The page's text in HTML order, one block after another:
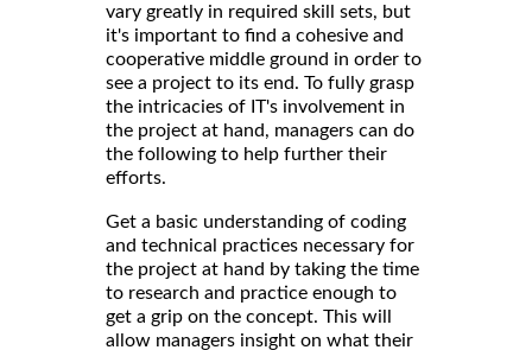
vary greatly in required skill sets, but
it's important to find a cohesive and
cooperative middle ground in order to
see a project to its end. To fully grasp
the intricacies of IT's involvement in
the project at hand, managers can do
the following to help further their
efforts.
Get a basic understanding of coding
and technical practices necessary for
the project at hand by taking the time
to research and practice enough to
get a grip on the concept. This will
allow managers insight on what their